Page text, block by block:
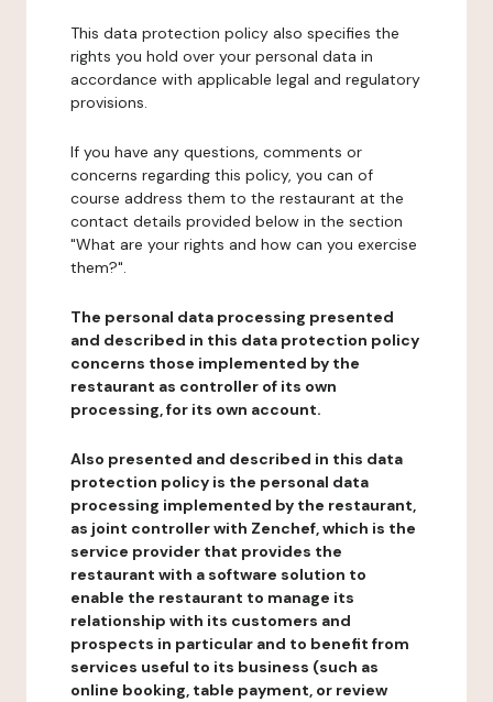
This data protection policy also specifies the
rights you hold over your personal data in
accordance with applicable legal and regulatory
provisions.
If you have any questions, comments or
concerns regarding this policy, you can of
course address them to the restaurant at the
contact details provided below in the section
"What are your rights and how can you exercise
them?".
The personal data processing presented
and described in this data protection policy
concerns those implemented by the
restaurant as controller of its own
processing, for its own account.
Also presented and described in this data
protection policy is the personal data
processing implemented by the restaurant,
as joint controller with Zenchef, which is the
service provider that provides the
restaurant with a software solution to
enable the restaurant to manage its
relationship with its customers and
prospects in particular and to benefit from
services useful to its business (such as
online booking, table payment, or review